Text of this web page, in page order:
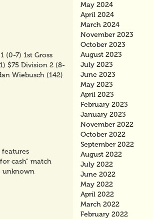
(0-7) 1st Gross
$75 Division 2 (8-
Wiebusch (142)
features
cash” match
unknown
May 2024
April 2024
March 2024
November 2023
October 2023
August 2023
July 2023
June 2023
May 2023
April 2023
February 2023
January 2023
November 2022
October 2022
September 2022
August 2022
July 2022
June 2022
May 2022
April 2022
March 2022
February 2022